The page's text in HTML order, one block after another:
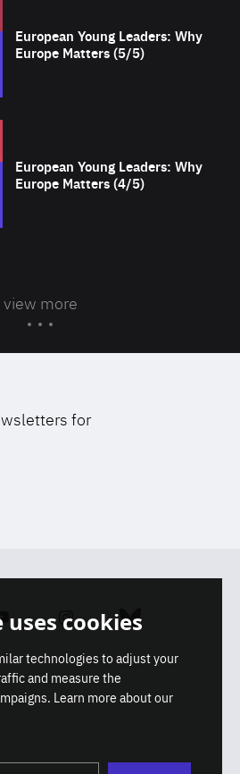
European Young Leaders: Why
Europe Matters (5/5)
European Young Leaders: Why
Europe Matters (4/5)
view more
for
Youtube Instagram Bluesky
cookies
technologies to adjust your
and measure the
Learn more about our